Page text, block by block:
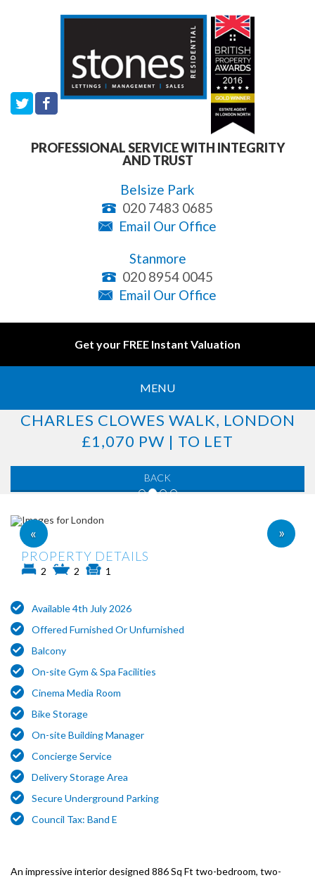
PROFESSIONAL SERVICE WITH INTEGRITY
AND TRUST
Belsize Park
020 7483 0685
Email Our Office
Stanmore
020 8954 0045
Email Our Office
Get your FREE Instant Valuation
MENU
CHARLES CLOWES WALK, LONDON
£1,070 PW | TO LET
BACK
« »
PROPERTY DETAILS
2 2 1
Available 4th July 2026
Offered Furnished Or Unfurnished
Balcony
On-site Gym & Spa Facilities
Cinema Media Room
Bike Storage
On-site Building Manager
Concierge Service
Delivery Storage Area
Secure Underground Parking
Council Tax: Band E
An impressive interior designed 886 Sq Ft two-bedroom, two-